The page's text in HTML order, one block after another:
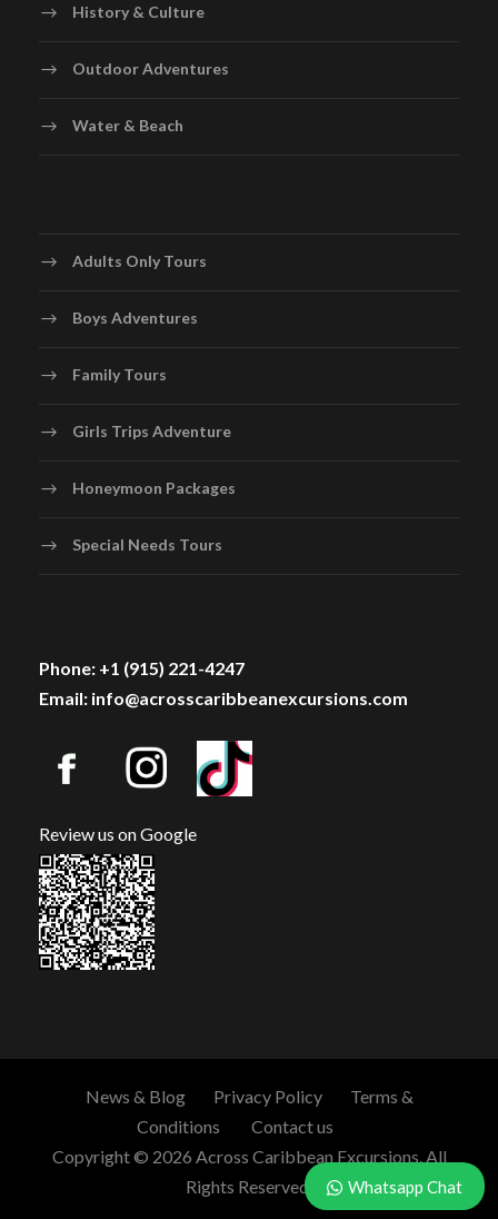
History & Culture
Outdoor Adventures
Water & Beach
Adults Only Tours
Boys Adventures
Family Tours
Girls Trips Adventure
Honeymoon Packages
Special Needs Tours
Phone: +1 (915) 221-4247
Email: info@acrosscaribbeanexcursions.com
Review us on Google
News & Blog Privacy Policy
Terms &
Conditions
Contact us
Copyright © 2026 Across Caribbean Excursions. All
Rights Reserved.
Whatsapp Chat